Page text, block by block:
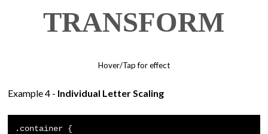
TRANSFORM
Hover/Tap for effect
Example 4 - Individual Letter Scaling
. container {